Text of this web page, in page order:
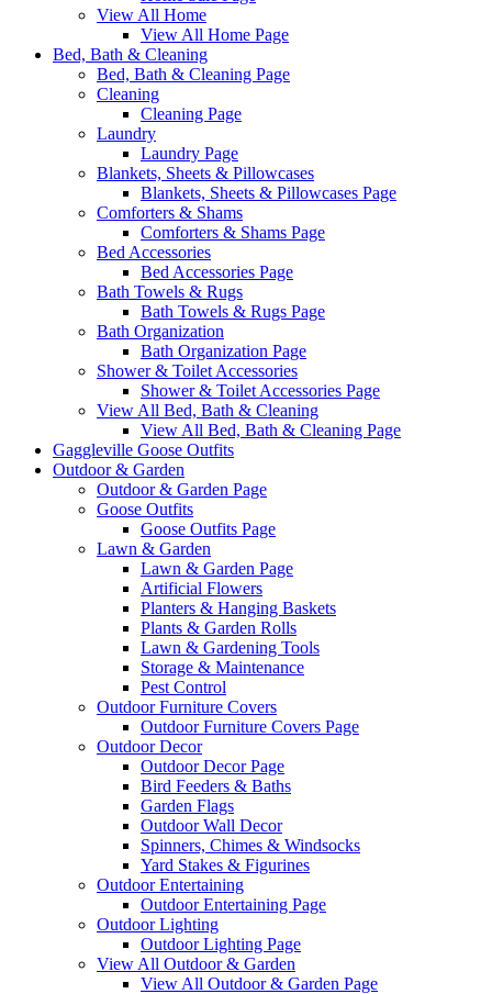
View All Home
View All Home Page
Bed, Bath & Cleaning
Bed, Bath & Cleaning Page
Cleaning
Cleaning Page
Laundry
Laundry Page
Blankets, Sheets & Pillowcases
Blankets, Sheets & Pillowcases Page
Comforters & Shams
Comforters & Shams Page
Bed Accessories
Bed Accessories Page
Bath Towels & Rugs
Bath Towels & Rugs Page
Bath Organization
Bath Organization Page
Shower & Toilet Accessories
Shower & Toilet Accessories Page
View All Bed, Bath & Cleaning
View All Bed, Bath & Cleaning Page
Gaggleville Goose Outfits
Outdoor & Garden
Outdoor & Garden Page
Goose Outfits
Goose Outfits Page
Lawn & Garden
Lawn & Garden Page
Artificial Flowers
Planters & Hanging Baskets
Plants & Garden Rolls
Lawn & Gardening Tools
Storage & Maintenance
Pest Control
Outdoor Furniture Covers
Outdoor Furniture Covers Page
Outdoor Decor
Outdoor Decor Page
Bird Feeders & Baths
Garden Flags
Outdoor Wall Decor
Spinners, Chimes & Windsocks
Yard Stakes & Figurines
Outdoor Entertaining
Outdoor Entertaining Page
Outdoor Lighting
Outdoor Lighting Page
View All Outdoor & Garden
View All Outdoor & Garden Page